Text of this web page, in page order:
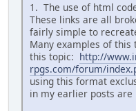
1. The use of html
These links are all
fairly simple to
Many examples of
this topic: http://
rpgs.com/forum/
using this format
in my earlier posts are